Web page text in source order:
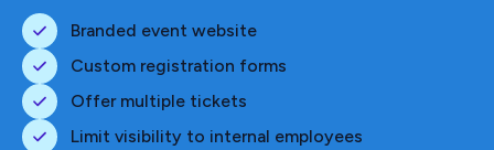
Branded event website
Custom registration forms
Offer multiple tickets
Limit visibility to internal employees